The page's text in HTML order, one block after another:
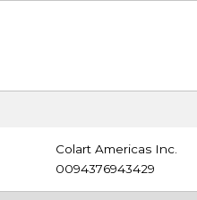
Colart Americas Inc.
0094376943429